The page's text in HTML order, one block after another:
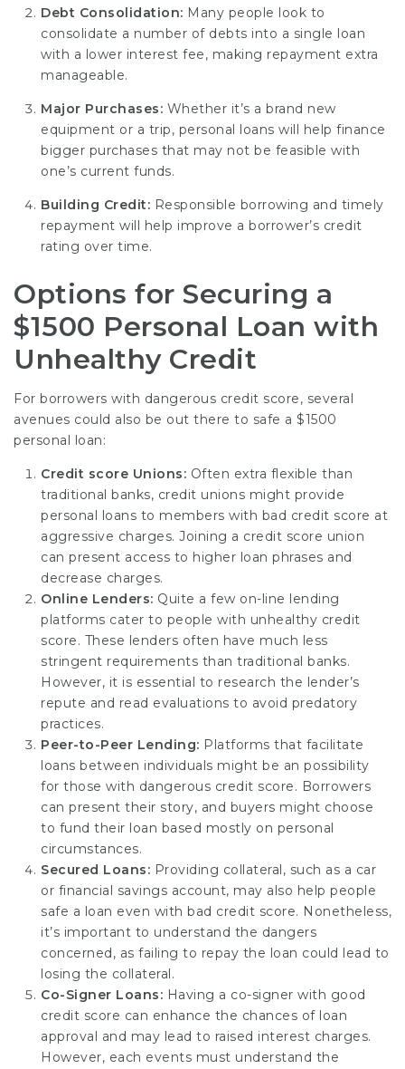
Debt Consolidation: Many people look to
consolidate a number of debts into a single loan
with a lower interest fee, making repayment extra
manageable.
Major Purchases: Whether it’s a brand new
equipment or a trip, personal loans will help finance
bigger purchases that may not be feasible with
one’s current funds.
Building Credit: Responsible borrowing and timely
repayment will help improve a borrower’s credit
rating over time.
Options for Securing a
$1500 Personal Loan with
Unhealthy Credit
For borrowers with dangerous credit score, several
avenues could also be out there to safe a $1500
personal loan:
Credit score Unions: Often extra flexible than
traditional banks, credit unions might provide
personal loans to members with bad credit score at
aggressive charges. Joining a credit score union
can present access to higher loan phrases and
decrease charges.
Online Lenders: Quite a few on-line lending
platforms cater to people with unhealthy credit
score. These lenders often have much less
stringent requirements than traditional banks.
However, it is essential to research the lender’s
repute and read evaluations to avoid predatory
practices.
Peer-to-Peer Lending: Platforms that facilitate
loans between individuals might be an possibility
for those with dangerous credit score. Borrowers
can present their story, and buyers might choose
to fund their loan based mostly on personal
circumstances.
Secured Loans: Providing collateral, such as a car
or financial savings account, may also help people
safe a loan even with bad credit score. Nonetheless,
it’s important to understand the dangers
concerned, as failing to repay the loan could lead to
losing the collateral.
Co-Signer Loans: Having a co-signer with good
credit score can enhance the chances of loan
approval and may lead to raised interest charges.
However, each events must understand the